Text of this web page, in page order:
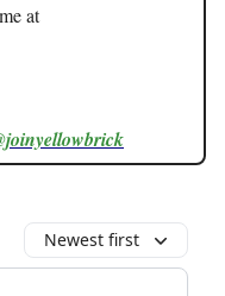
at
Newest first